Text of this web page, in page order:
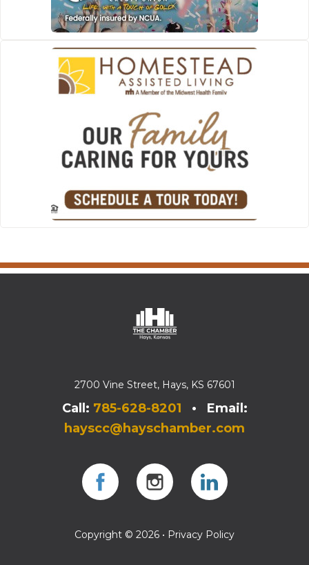
2700 Vine Street, Hays, KS 67601
Call: 785-628-8201 • Email:
hayscc@hayschamber.com
Copyright © 2026 • Privacy Policy